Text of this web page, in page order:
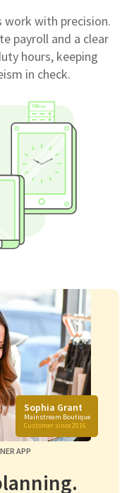
work with precision.
payroll and a clear
hours, keeping
in check.
Sophia Grant
Mainstream Boutique
Customer since 2016
APP